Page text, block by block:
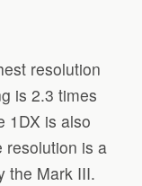
resolution
is 2.3 times
1DX is also
resolution is a
the Mark III.